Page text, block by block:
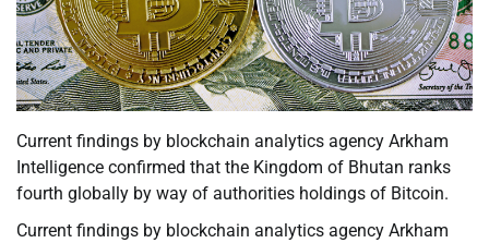
Current findings by blockchain analytics agency Arkham
Intelligence confirmed that the Kingdom of Bhutan ranks
fourth globally by way of authorities holdings of Bitcoin.
Current findings by blockchain analytics agency Arkham